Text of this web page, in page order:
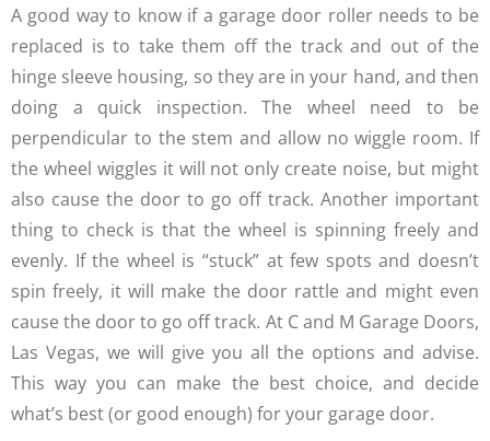
A good way to know if a garage door roller needs to be
replaced is to take them off the track and out of the
hinge sleeve housing, so they are in your hand, and then
doing a quick inspection. The wheel need to be
perpendicular to the stem and allow no wiggle room. If
the wheel wiggles it will not only create noise, but might
also cause the door to go off track. Another important
thing to check is that the wheel is spinning freely and
evenly. If the wheel is “stuck” at few spots and doesn’t
spin freely, it will make the door rattle and might even
cause the door to go off track. At C and M Garage Doors,
Las Vegas, we will give you all the options and advise.
This way you can make the best choice, and decide
what’s best (or good enough) for your garage door.